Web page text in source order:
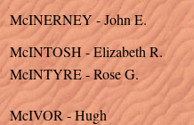
McINERNEY - John E.
McINTOSH - Elizabeth R.
McINTYRE - Rose G.
McIVOR - Hugh